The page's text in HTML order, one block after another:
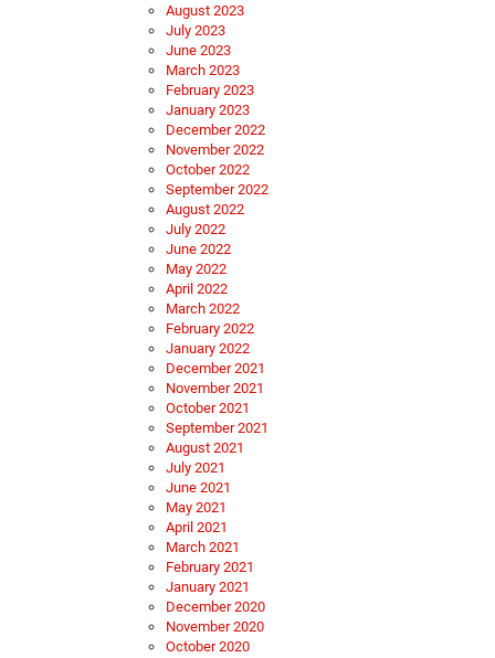
August 2023
July 2023
June 2023
March 2023
February 2023
January 2023
December 2022
November 2022
October 2022
September 2022
August 2022
July 2022
June 2022
May 2022
April 2022
March 2022
February 2022
January 2022
December 2021
November 2021
October 2021
September 2021
August 2021
July 2021
June 2021
May 2021
April 2021
March 2021
February 2021
January 2021
December 2020
November 2020
October 2020